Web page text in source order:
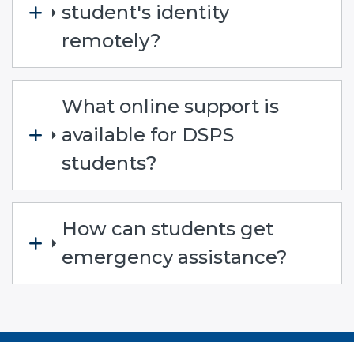
student's identity
remotely?
What online support is
available for DSPS
students?
How can students get
emergency assistance?